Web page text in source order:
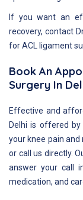
If you want an
recovery, contact
for ACL ligament
Book An
Surgery In
Effective and
Delhi is offered
your knee pain and
or call us directly.
answer your call
medication, and